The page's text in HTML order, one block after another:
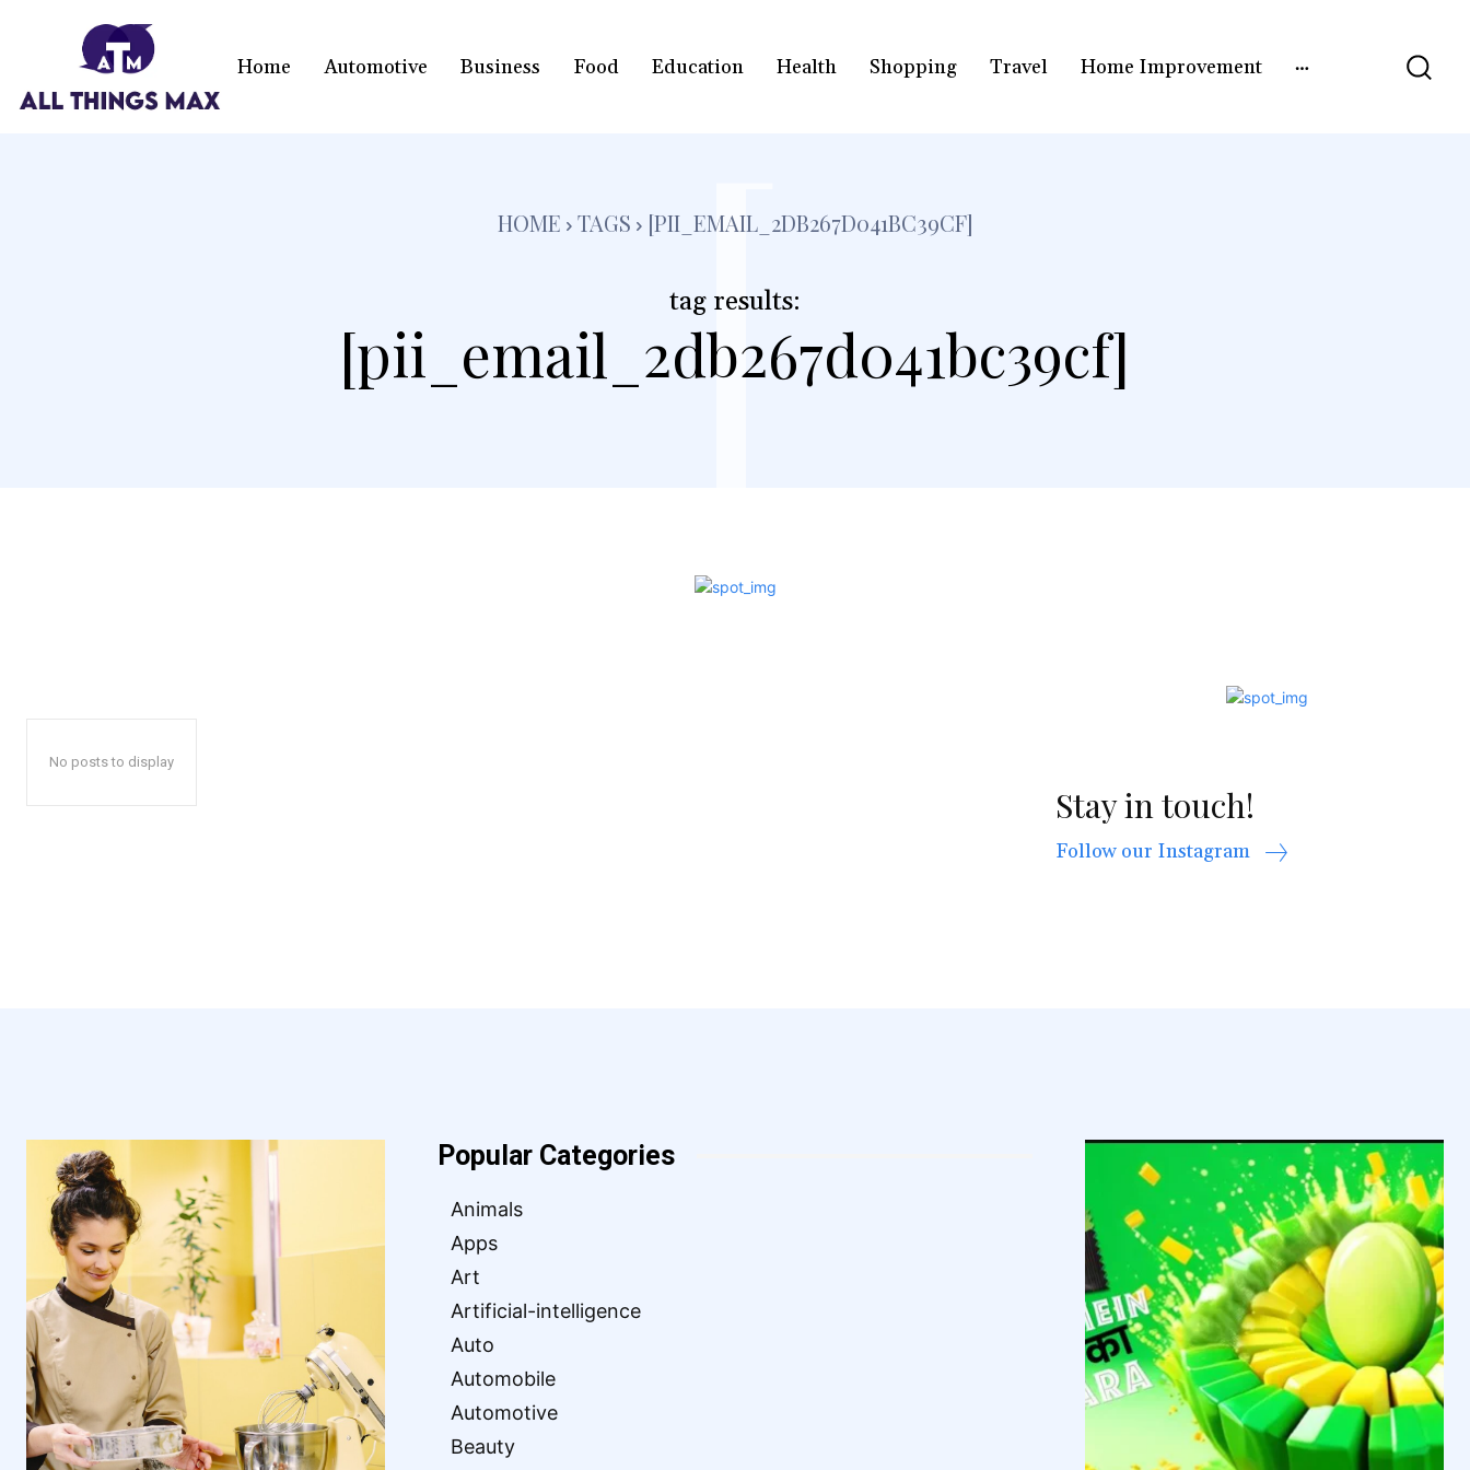
Home Automotive Business Food Education Health Shopping Travel Home Improvement
HOME TAGS [PII_EMAIL_2DB267D041BC39CF]
tag results:
[pii_email_2db267d041bc39cf]
[
No posts to display
Stay in touch!
Follow our Instagram
Popular Categories
Animals
Apps
Art
Artificial-intelligence
Auto
Automobile
Automotive
Beauty